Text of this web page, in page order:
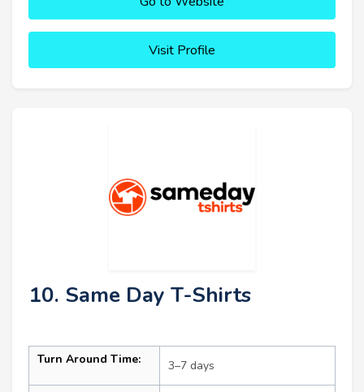
Visit Profile
10. Same Day T-Shirts
Turn Around Time: 3–7 days